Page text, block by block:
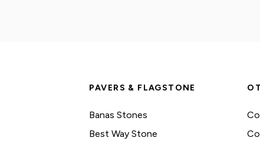
PAVERS & FLAGSTONE
Banas Stones
Best Way Stone